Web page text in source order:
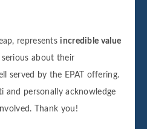
represents incredible value
about their
served by the EPAT offering.
and personally acknowledge
Thank you!